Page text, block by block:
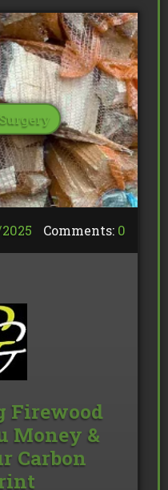
2025 Comments: 0
Firewood
Money &
Carbon